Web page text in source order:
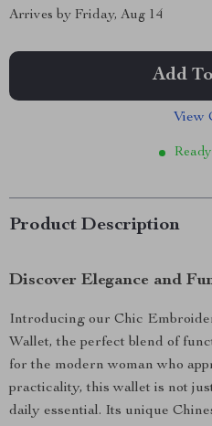
Arrives by Friday, Aug 14
Add
View
Product Description
Discover Elegance and
Introducing our Chic
Wallet, the perfect blend of
for the modern woman who
practicality, this wallet is not
daily essential. Its unique